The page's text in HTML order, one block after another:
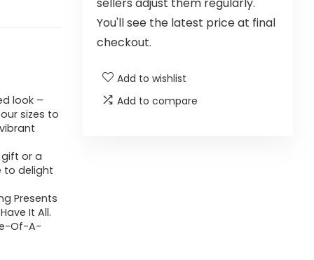
look –
sizes to
gift or a
to delight
Presents
It All.
Of-A-
sellers adjust them regularly.
You'll see the latest price at final
checkout.
Add to wishlist
Add to compare